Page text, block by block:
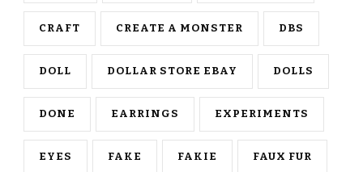
CRAFT CREATE A MONSTER DBS
DOLL DOLLAR STORE EBAY DOLLS
DONE EARRINGS EXPERIMENTS
EYES FAKE FAKIE FAUX FUR